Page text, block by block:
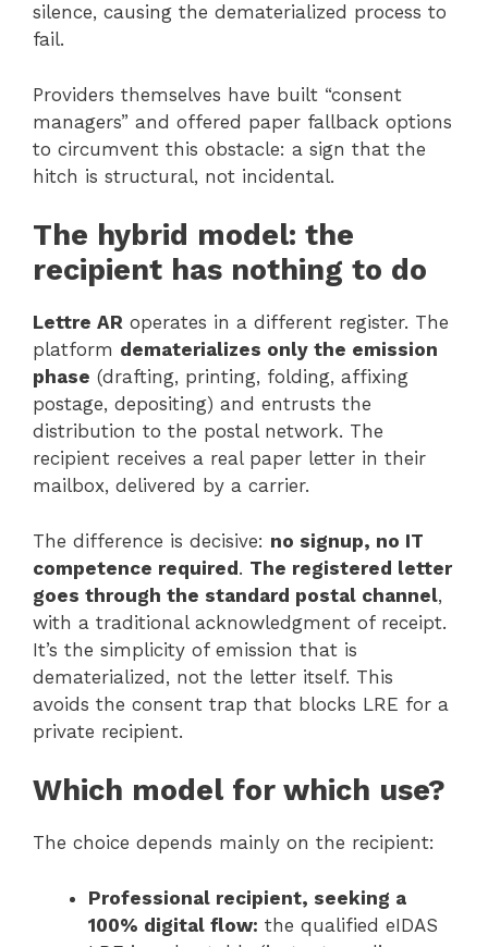
silence, causing the dematerialized process to
fail.
Providers themselves have built “consent
managers” and offered paper fallback options
to circumvent this obstacle: a sign that the
hitch is structural, not incidental.
The hybrid model: the
recipient has nothing to do
Lettre AR operates in a different register. The
platform dematerializes only the emission
phase (drafting, printing, folding, affixing
postage, depositing) and entrusts the
distribution to the postal network. The
recipient receives a real paper letter in their
mailbox, delivered by a carrier.
The difference is decisive: no signup, no IT
competence required. The registered letter
goes through the standard postal channel,
with a traditional acknowledgment of receipt.
It’s the simplicity of emission that is
dematerialized, not the letter itself. This
avoids the consent trap that blocks LRE for a
private recipient.
Which model for which use?
The choice depends mainly on the recipient:
Professional recipient, seeking a
100% digital flow: the qualified eIDAS